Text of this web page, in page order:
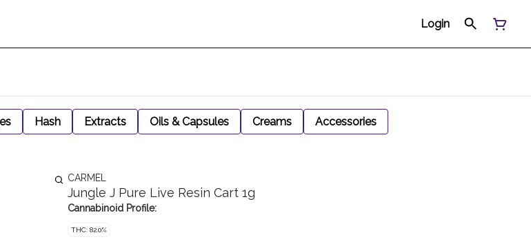
Login
Hash Extracts Oils & Capsules Creams Accessories
CARMEL
Jungle J Pure Live Resin Cart 1g
Cannabinoid Profile:
THC: 82.0%